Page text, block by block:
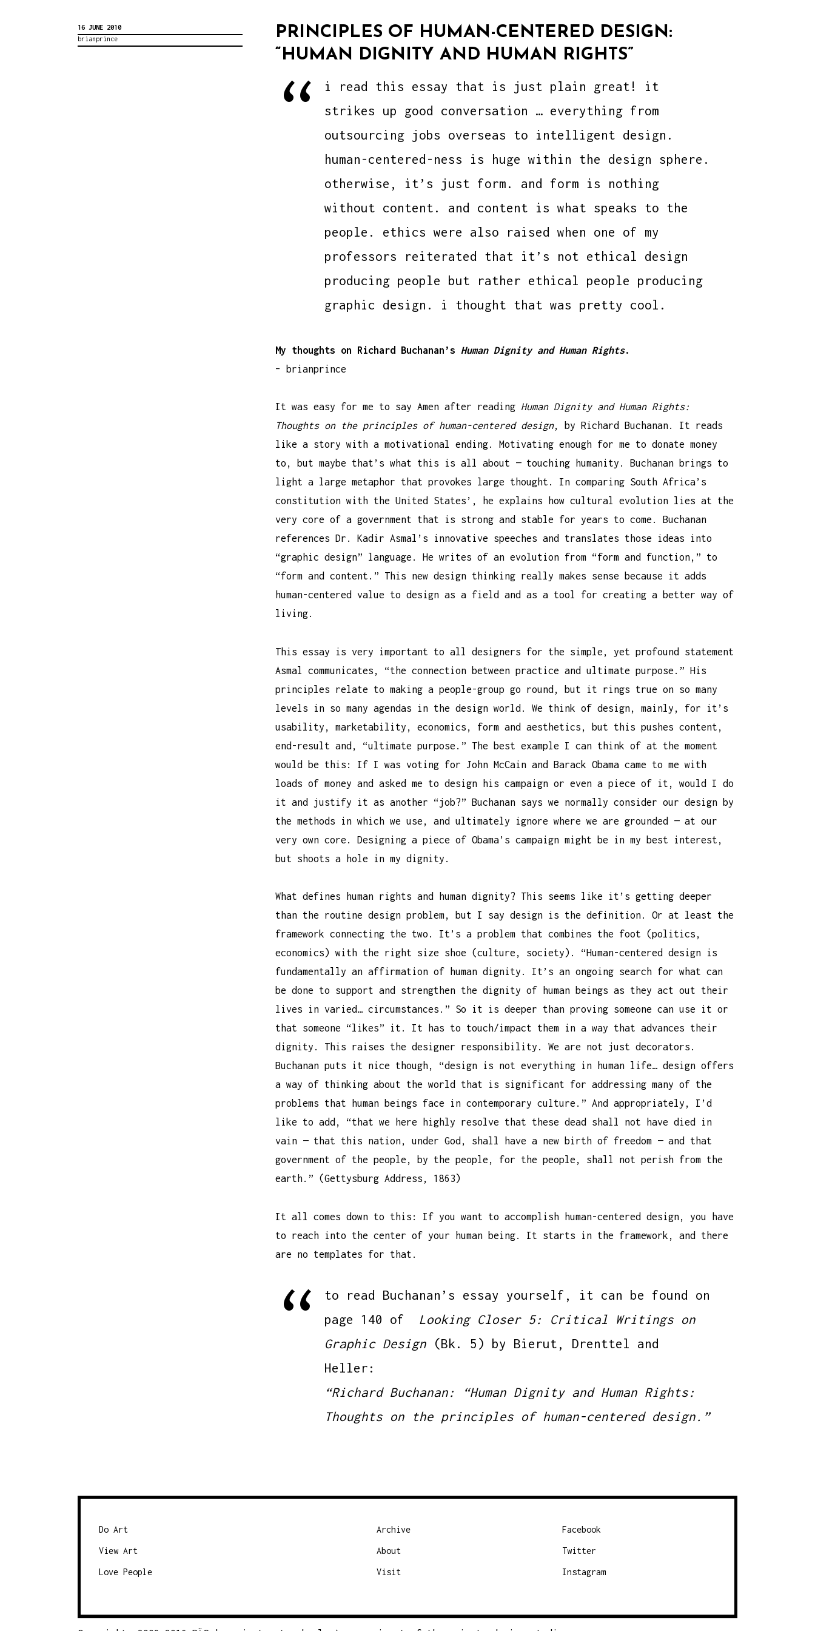
16 JUNE 2010
brianprince
PRINCIPLES OF HUMAN-CENTERED DESIGN:
“HUMAN DIGNITY AND HUMAN RIGHTS”
i read this essay that is just plain great! it
strikes up good conversation … everything from
outsourcing jobs overseas to intelligent design.
human-centered-ness is huge within the design sphere.
otherwise, it’s just form. and form is nothing
without content. and content is what speaks to the
people. ethics were also raised when one of my
professors reiterated that it’s not ethical design
producing people but rather ethical people producing
graphic design. i thought that was pretty cool.
My thoughts on Richard Buchanan’s Human Dignity and Human Rights.
– brianprince
It was easy for me to say Amen after reading Human Dignity and Human Rights:
Thoughts on the principles of human-centered design, by Richard Buchanan. It reads
like a story with a motivational ending. Motivating enough for me to donate money
to, but maybe that’s what this is all about — touching humanity. Buchanan brings to
light a large metaphor that provokes large thought. In comparing South Africa’s
constitution with the United States’, he explains how cultural evolution lies at the
very core of a government that is strong and stable for years to come. Buchanan
references Dr. Kadir Asmal’s innovative speeches and translates those ideas into
“graphic design” language. He writes of an evolution from “form and function,” to
“form and content.” This new design thinking really makes sense because it adds
human-centered value to design as a field and as a tool for creating a better way of
living.
This essay is very important to all designers for the simple, yet profound statement
Asmal communicates, “the connection between practice and ultimate purpose.” His
principles relate to making a people-group go round, but it rings true on so many
levels in so many agendas in the design world. We think of design, mainly, for it’s
usability, marketability, economics, form and aesthetics, but this pushes content,
end-result and, “ultimate purpose.” The best example I can think of at the moment
would be this: If I was voting for John McCain and Barack Obama came to me with
loads of money and asked me to design his campaign or even a piece of it, would I do
it and justify it as another “job?” Buchanan says we normally consider our design by
the methods in which we use, and ultimately ignore where we are grounded — at our
very own core. Designing a piece of Obama’s campaign might be in my best interest,
but shoots a hole in my dignity.
What defines human rights and human dignity? This seems like it’s getting deeper
than the routine design problem, but I say design is the definition. Or at least the
framework connecting the two. It’s a problem that combines the foot (politics,
economics) with the right size shoe (culture, society). “Human-centered design is
fundamentally an affirmation of human dignity. It’s an ongoing search for what can
be done to support and strengthen the dignity of human beings as they act out their
lives in varied… circumstances.” So it is deeper than proving someone can use it or
that someone “likes” it. It has to touch/impact them in a way that advances their
dignity. This raises the designer responsibility. We are not just decorators.
Buchanan puts it nice though, “design is not everything in human life… design offers
a way of thinking about the world that is significant for addressing many of the
problems that human beings face in contemporary culture.” And appropriately, I’d
like to add, “that we here highly resolve that these dead shall not have died in
vain — that this nation, under God, shall have a new birth of freedom — and that
government of the people, by the people, for the people, shall not perish from the
earth.” (Gettysburg Address, 1863)
It all comes down to this: If you want to accomplish human-centered design, you have
to reach into the center of your human being. It starts in the framework, and there
are no templates for that.
to read Buchanan’s essay yourself, it can be found on
page 140 of Looking Closer 5: Critical Writings on
Graphic Design(Bk. 5) by Bierut, Drenttel and
Heller:
“Richard Buchanan: “Human Dignity and Human Rights:
Thoughts on the principles of human-centered design.”
Do Art
View Art
Love People
Archive
About
Visit
Facebook
Twitter
Instagram